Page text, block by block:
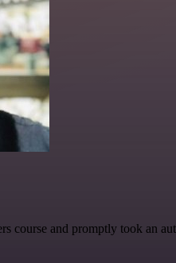
course and promptly took an